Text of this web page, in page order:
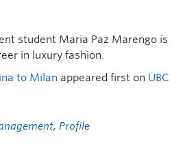
student Maria Paz Marengo is
in luxury fashion.
to Milan appeared first on UBC
, Profile